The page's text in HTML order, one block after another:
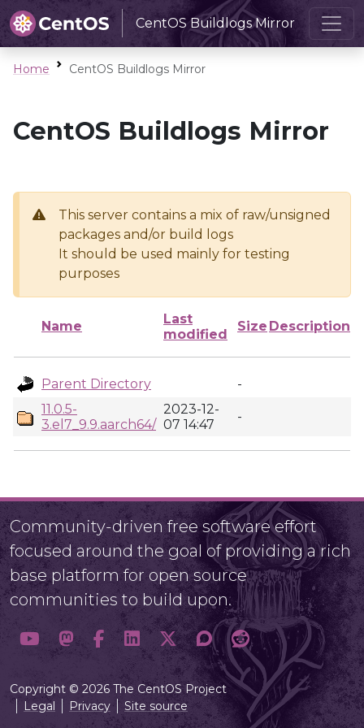
CentOS Buildlogs Mirror
Home CentOS Buildlogs Mirror
CentOS Buildlogs Mirror
This server contains a mix of raw/unsigned
packages and/or build logs
It should be used mainly for testing
purposes
Name
Last
modified
Size Description
Parent Directory
-
11.0.5-
3.el7_9.9.aarch64/
2023-12-
07 14:47
-
Community-driven free software effort
focused around the goal of providing a rich
base platform for open source
communities to build upon.
Copyright © 2026 The CentOS Project
Legal
Privacy Site source